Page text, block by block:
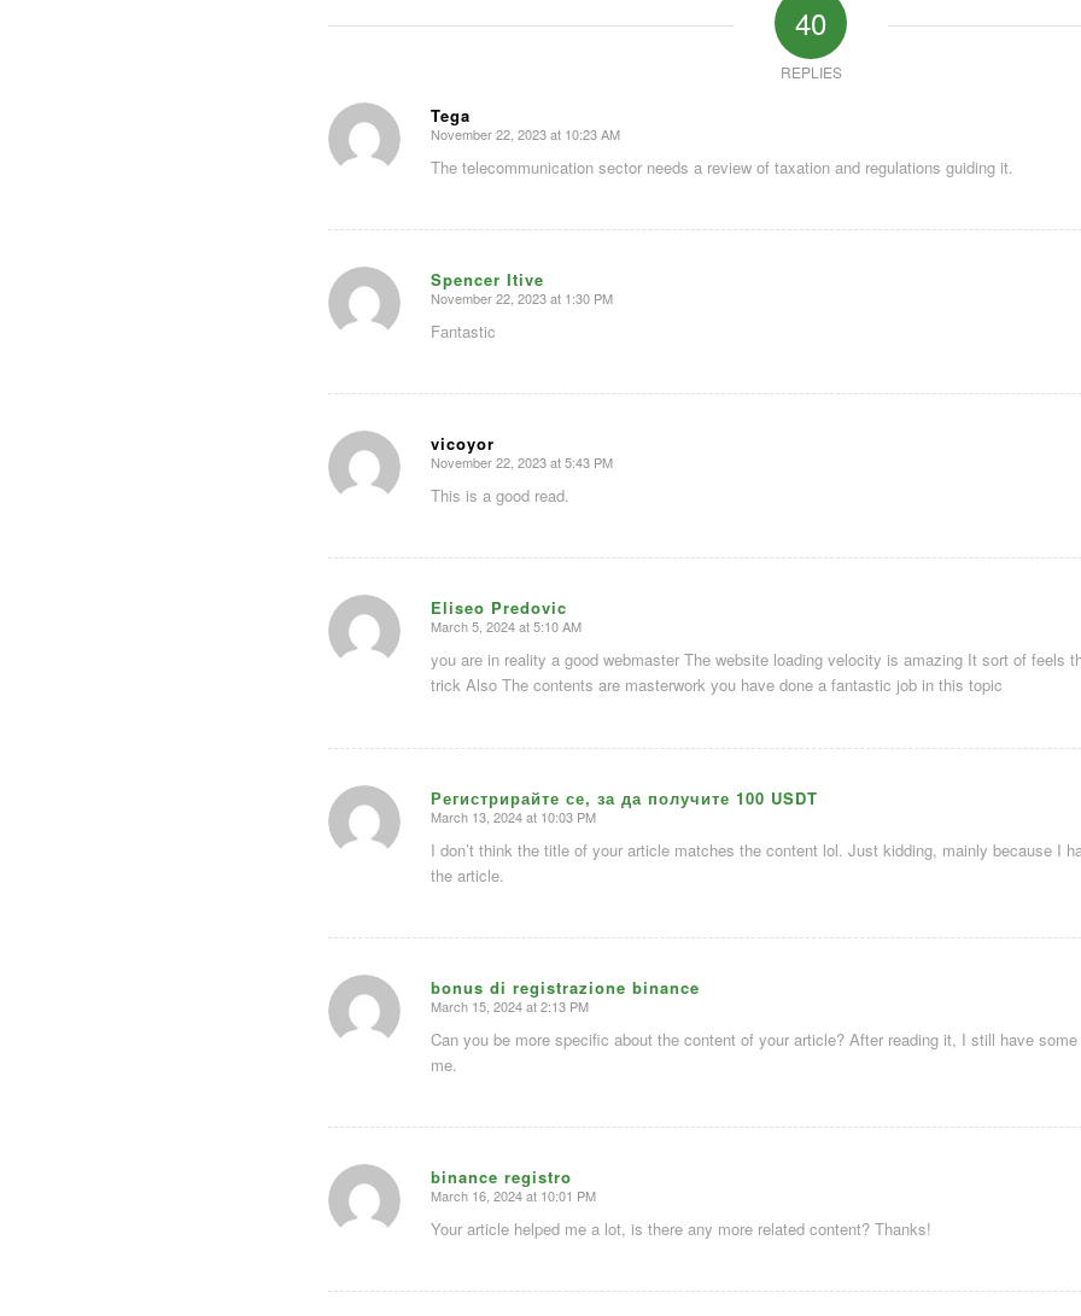
40
REPLIES
Tega
says:
November 22, 2023 at 10:23 AM
The telecommunication sector needs a review of taxation and regulations guiding it.
Spencer Itive
says:
November 22, 2023 at 1:30 PM
Fantastic
vicoyor
says:
November 22, 2023 at 5:43 PM
This is a good read.
Eliseo Predovic
says:
March 5, 2024 at 5:10 AM
you are in reality a good webmaster The website loading velocity is amazing It sort of feels
trick Also The contents are masterwork you have done a fantastic job in this topic
Регистрирайте се, за да получите 100 USDT
says:
March 13, 2024 at 10:03 PM
I don’t think the title of your article matches the content lol. Just kidding, mainly because I
the article.
bonus di registrazione binance
says:
March 15, 2024 at 2:13 PM
Can you be more specific about the content of your article? After reading it, I still have
me.
binance registro
says:
March 16, 2024 at 10:01 PM
Your article helped me a lot, is there any more related content? Thanks!